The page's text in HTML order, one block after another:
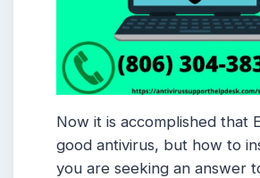
Now it is accomplished that
good antivirus, but how to
you are seeking an answer